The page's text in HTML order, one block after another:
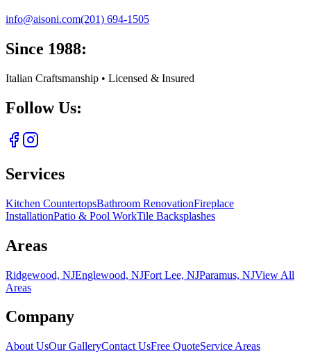
info@aisoni.com(201) 694-1505
Since 1988:
Italian Craftsmanship • Licensed & Insured
Follow Us:
Services
Kitchen CountertopsBathroom RenovationFireplace
InstallationPatio & Pool WorkTile Backsplashes
Areas
Ridgewood, NJEnglewood, NJFort Lee, NJParamus, NJView All
Areas
Company
About UsOur GalleryContact UsFree QuoteService Areas